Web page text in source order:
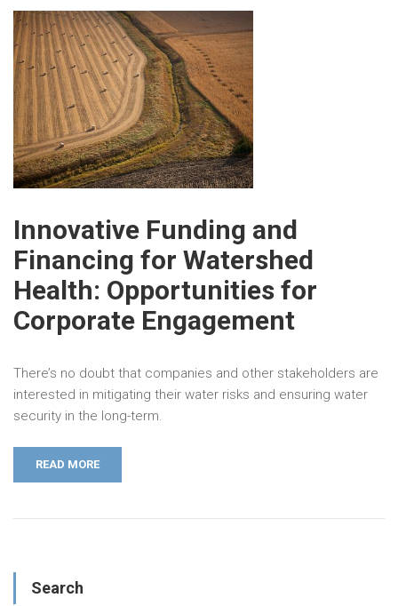
Innovative Funding and
Financing for Watershed
Health: Opportunities for
Corporate Engagement
There’s no doubt that companies and other stakeholders are
interested in mitigating their water risks and ensuring water
security in the long-term.
READ MORE
Search